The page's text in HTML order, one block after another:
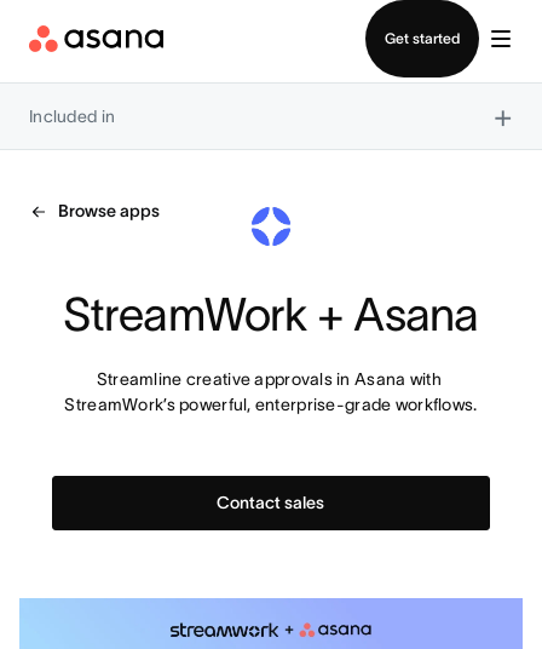
Get started
Included in ×
Browse apps
StreamWork + Asana
Streamline creative approvals in Asana with
StreamWork’s powerful, enterprise-grade workflows.
Contact sales